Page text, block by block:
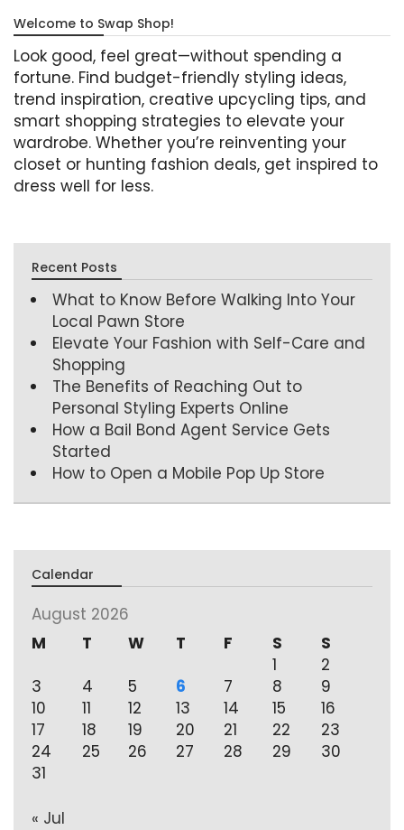
Welcome to Swap Shop!
Look good, feel great—without spending a
fortune. Find budget-friendly styling ideas,
trend inspiration, creative upcycling tips, and
smart shopping strategies to elevate your
wardrobe. Whether you’re reinventing your
closet or hunting fashion deals, get inspired to
dress well for less.
Recent Posts
What to Know Before Walking Into Your
Local Pawn Store
Elevate Your Fashion with Self-Care and
Shopping
The Benefits of Reaching Out to
Personal Styling Experts Online
How a Bail Bond Agent Service Gets
Started
How to Open a Mobile Pop Up Store
Calendar
August 2026
M
T W T F S
S
1
2
3
4 5 6 7 8
9
10
11 12 13 14 15
16
17
18 19 20 21 22
23
24
25 26 27 28 29
30
31
« Jul